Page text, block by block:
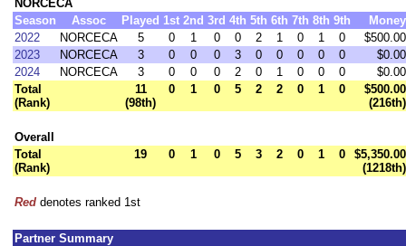
NORCECA
Season
Assoc Played 1st 2nd 3rd 4th 5th 6th 7th 8th 9th
Money
2022
NORCECA 5 0 1 0 0 2 1 0 1 0
$500.00
2023
NORCECA 3 0 0 0 3 0 0 0 0 0
$0.00
2024
NORCECA 3 0 0 0 2 0 1 0 0 0
$0.00
Total
(Rank)
11
(98th)
0 1 0 5 2 2 0 1 0
$500.00
(216th)
Overall
Total
(Rank)
19 0 1 0 5 3 2 0 1 0
$5,350.00
(1218th)
Red denotes ranked 1st
Partner Summary